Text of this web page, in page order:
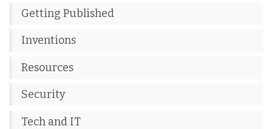
Getting Published
Inventions
Resources
Security
Tech and IT